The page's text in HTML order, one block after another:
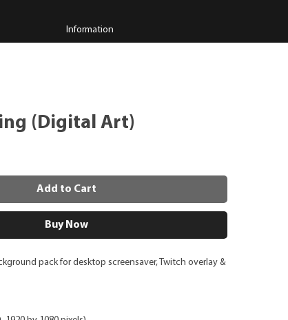
Information
(Digital Art)
Add to Cart
Buy Now
pack for desktop screensaver, Twitch overlay &